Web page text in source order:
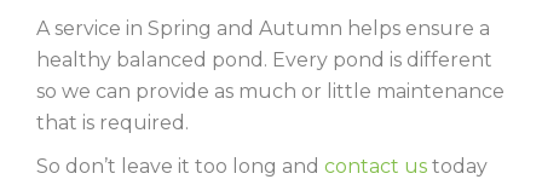
A service in Spring and Autumn helps ensure a
healthy balanced pond. Every pond is different
so we can provide as much or little maintenance
that is required.
So don’t leave it too long and contact us today